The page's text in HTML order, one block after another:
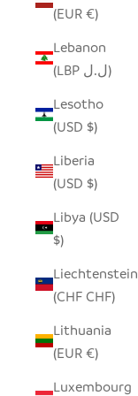
(EUR €)
Lebanon
(LBP ل.ل)
Lesotho
(USD $)
Liberia
(USD $)
Libya (USD
$)
Liechtenstein
(CHF CHF)
Lithuania
(EUR €)
Luxembourg